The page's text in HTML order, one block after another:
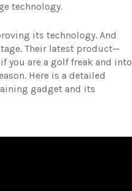
technology.
its technology. And
Their latest product—
you are a golf freak and into
Here is a detailed
gadget and its